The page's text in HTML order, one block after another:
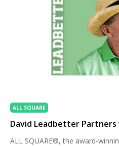
ALL SQUARE
David Leadbetter Partners
ALL SQUARE®, the award-